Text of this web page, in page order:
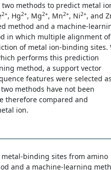
methods to predict metal
2+, Hg2+, Mg2+, Mn2+, Ni2+, and
method and a machine-
in which multiple alignment of
of metal ion-binding sites.
performs this prediction
method, a support vector
features were selected as
methods have not been
therefore compared and
ion.
binding sites from amino
and a machine-learning